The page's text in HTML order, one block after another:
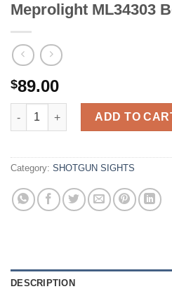
Meprolight ML34303
$89.00
Meprolight ML34303 Benelli M2
ADD TO
Category: SHOTGUN SIGHTS
DESCRIPTION